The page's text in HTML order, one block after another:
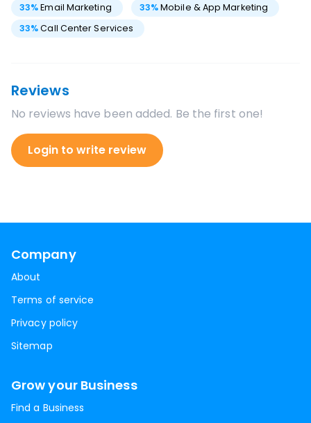
33%Email Marketing 33%Mobile & App Marketing
33%Call Center Services
Reviews
No reviews have been added. Be the first one!
Login to write review
Company
About
Terms of service
Privacy policy
Sitemap
Grow your Business
Find a Business